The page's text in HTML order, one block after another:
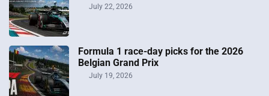
July 22, 2026
Formula 1 race-day picks for the 2026
Belgian Grand Prix
July 19, 2026